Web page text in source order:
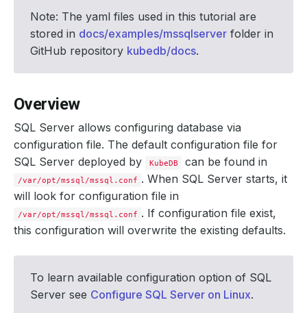
Note: The yaml files used in this tutorial are
stored in docs/examples/mssqlserver folder in
GitHub repository kubedb/docs.
Overview
SQL Server allows configuring database via
configuration file. The default configuration file for
SQL Server deployed by
KubeDB can be found in
/var/opt/mssql/mssql.conf . When SQL Server starts, it
will look for configuration file in
/var/opt/mssql/mssql.conf . If configuration file exist,
this configuration will overwrite the existing defaults.
To learn available configuration option of SQL
Server see Configure SQL Server on Linux.